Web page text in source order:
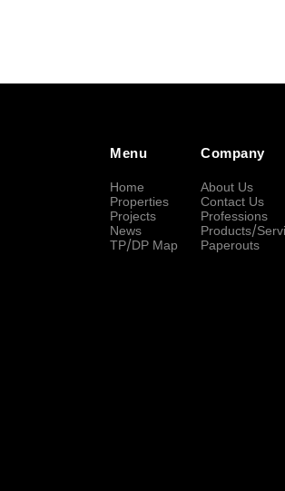
Menu
Home
Properties
Projects
News
TP/DP Map
Company
About Us
Contact Us
Professions
Products/
Paperouts